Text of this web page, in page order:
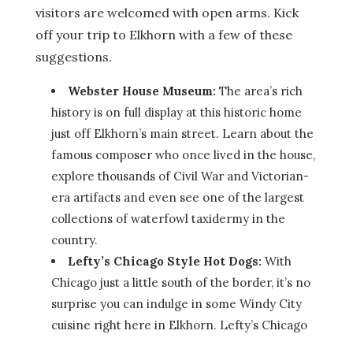
visitors are welcomed with open arms. Kick
off your trip to Elkhorn with a few of these
suggestions.
Webster House Museum: The area’s rich
history is on full display at this historic home
just off Elkhorn’s main street. Learn about the
famous composer who once lived in the house,
explore thousands of Civil War and Victorian-
era artifacts and even see one of the largest
collections of waterfowl taxidermy in the
country.
Lefty’s Chicago Style Hot Dogs: With
Chicago just a little south of the border, it’s no
surprise you can indulge in some Windy City
cuisine right here in Elkhorn. Lefty’s Chicago